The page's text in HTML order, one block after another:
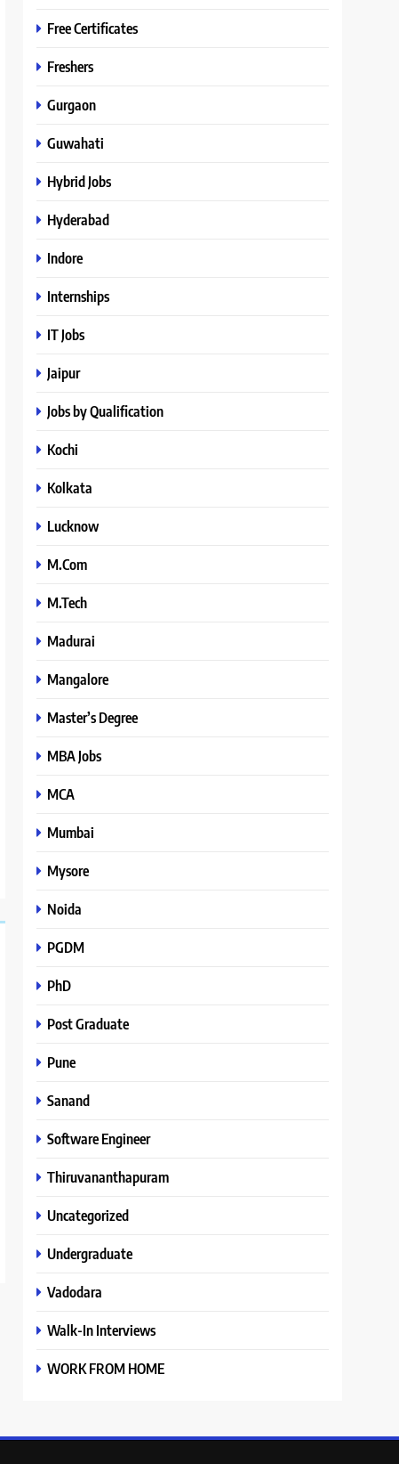
Free Certificates
Freshers
Gurgaon
Guwahati
Hybrid Jobs
Hyderabad
Indore
Internships
IT Jobs
Jaipur
Jobs by Qualification
Kochi
Kolkata
Lucknow
M.Com
M.Tech
Madurai
Mangalore
Master’s Degree
MBA Jobs
MCA
Mumbai
Mysore
Noida
PGDM
PhD
Post Graduate
Pune
Sanand
Software Engineer
Thiruvananthapuram
Uncategorized
Undergraduate
Vadodara
Walk-In Interviews
WORK FROM HOME